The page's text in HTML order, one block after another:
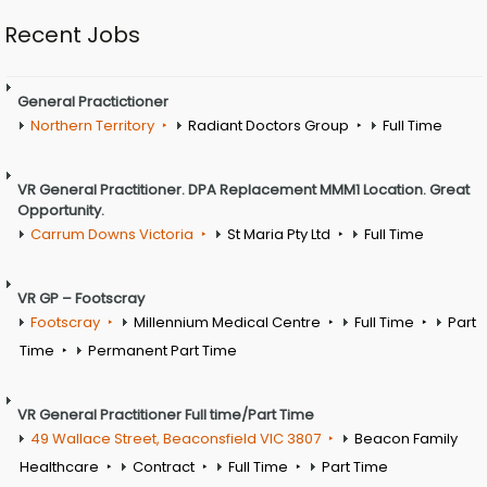
Recent Jobs
General Practictioner
Northern Territory
Radiant Doctors Group Full Time
VR General Practitioner. DPA Replacement MMM1 Location. Great
Opportunity.
Carrum Downs Victoria
St Maria Pty Ltd Full Time
VR GP – Footscray
Footscray
Millennium Medical Centre Full Time
Part
Time
Permanent Part Time
VR General Practitioner Full time/Part Time
49 Wallace Street, Beaconsfield VIC 3807
Beacon Family
Healthcare
Contract Full Time Part Time